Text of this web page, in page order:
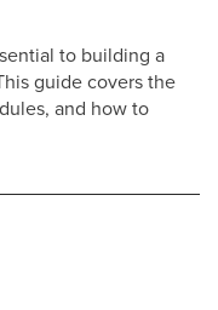
to building a
guide covers the
and how to